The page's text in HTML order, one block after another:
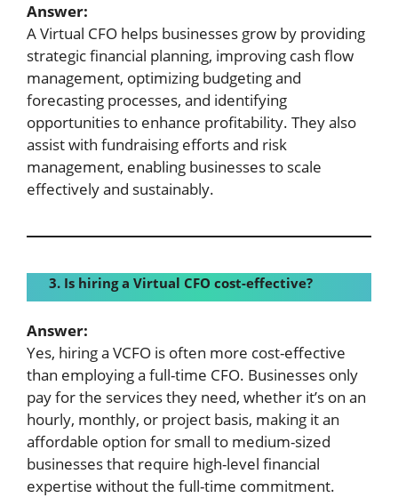
Answer:
A Virtual CFO helps businesses grow by providing
strategic financial planning, improving cash flow
management, optimizing budgeting and
forecasting processes, and identifying
opportunities to enhance profitability. They also
assist with fundraising efforts and risk
management, enabling businesses to scale
effectively and sustainably.
3. Is hiring a Virtual CFO cost-effective?
Answer:
Yes, hiring a VCFO is often more cost-effective
than employing a full-time CFO. Businesses only
pay for the services they need, whether it’s on an
hourly, monthly, or project basis, making it an
affordable option for small to medium-sized
businesses that require high-level financial
expertise without the full-time commitment.